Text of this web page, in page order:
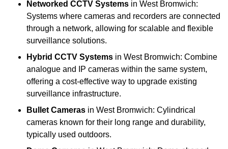
Networked CCTV Systems in West Bromwich:
Systems where cameras and recorders are connected
through a network, allowing for scalable and flexible
surveillance solutions.
Hybrid CCTV Systems in West Bromwich: Combine
analogue and IP cameras within the same system,
offering a cost-effective way to upgrade existing
surveillance infrastructure.
Bullet Cameras in West Bromwich: Cylindrical
cameras known for their long range and durability,
typically used outdoors.